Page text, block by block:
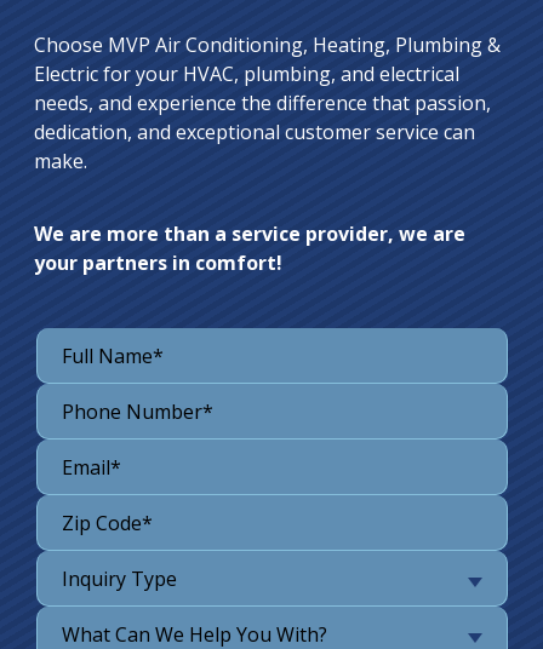
Choose MVP Air Conditioning, Heating, Plumbing &
Electric for your HVAC, plumbing, and electrical
needs, and experience the difference that passion,
dedication, and exceptional customer service can
make.
We are more than a service provider, we are
your partners in comfort!
Inquiry Type
What Can We Help You With?